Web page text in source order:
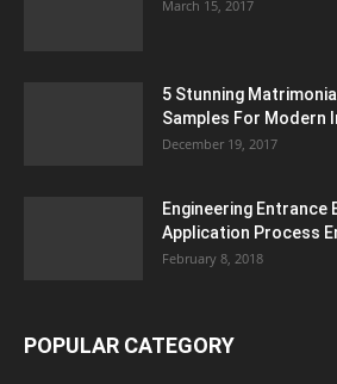
March 15, 2017
5 Stunning
Samples For Modern
December 19, 2017
Engineering Entrance
Application Process
February 8, 2018
POPULAR CATEGORY